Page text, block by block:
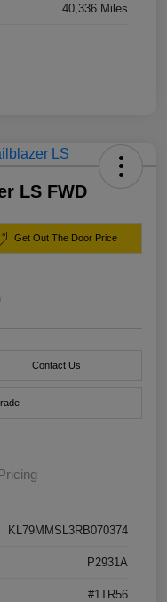
40,336 Miles
LS FWD
Get Out The Door Price
Contact Us
KL79MMSL3RB070374
P2931A
#1TR56